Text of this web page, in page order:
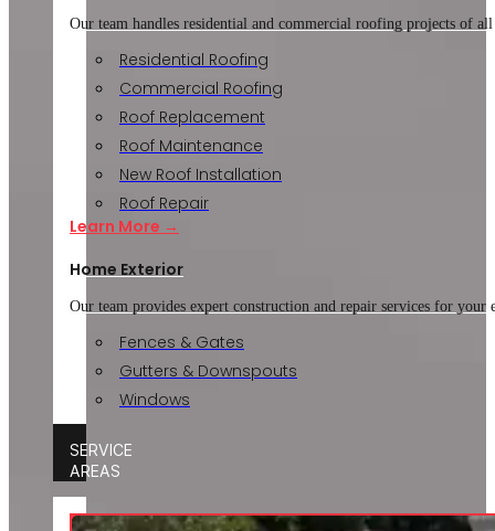
Our team handles residential and commercial roofing projects of
Residential Roofing
Commercial Roofing
Roof Replacement
Roof Maintenance
New Roof Installation
Roof Repair
Learn More →
Home Exterior
Our team provides expert construction and repair services for
Fences & Gates
Gutters & Downspouts
Windows
SERVICE
AREAS